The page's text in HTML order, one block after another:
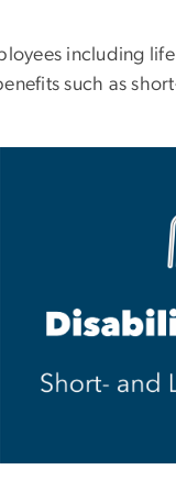
including
such as